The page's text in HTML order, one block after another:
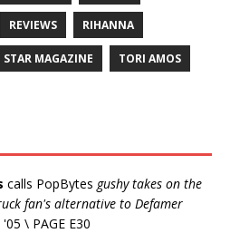
REVIEWS RIHANNA
STAR MAGAZINE TORI AMOS
calls PopBytes gushy takes on the
fan's alternative to Defamer
'05 \ PAGE E30